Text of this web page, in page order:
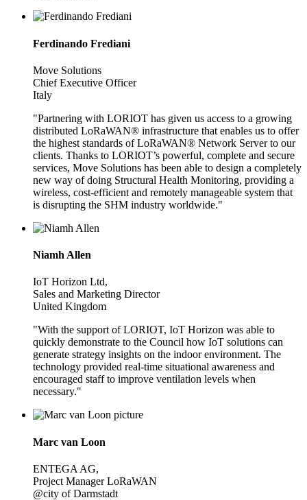
Ferdinando Frediani
Move Solutions
Chief Executive Officer
Italy
"Partnering with LORIOT has given us access to a growing
distributed LoRaWAN® infrastructure that enables us to offer
the highest standards of LoRaWAN® Network Server to our
clients. Thanks to LORIOT’s powerful, complete and secure
services, Move Solutions has been able to design a completely
new way of doing Structural Health Monitoring, providing a
wireless, cost-efficient and remotely manageable system that
is disrupting the SHM industry worldwide."
Niamh Allen
IoT Horizon Ltd,
Sales and Marketing Director
United Kingdom
"With the support of LORIOT, IoT Horizon was able to
quickly demonstrate to the Council how IoT solutions can
generate strategy insights on the indoor environment. The
technology provided real-time situational awareness and
encouraged staff to improve ventilation levels when
necessary."
Marc van Loon
ENTEGA AG,
Project Manager LoRaWAN
@city of Darmstadt